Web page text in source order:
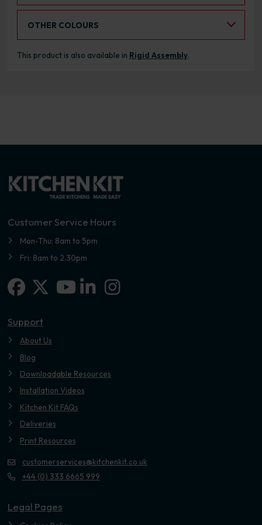
OTHER COLOURS
This product is also available in Rigid Assembly.
Customer Service Hours
Mon-Thu: 8am to 5pm
Fri: 8am to 2.30pm
Facebook
X-twitterLinkedin-in
Instagram
Support
About Us
Blog
Downloadable Resources
Installation Videos
Kitchen Kit FAQs
Deliveries
Print Resources
customerservices@kitchenkit.co.uk
+44 (0) 333 6665 999
Legal Pages